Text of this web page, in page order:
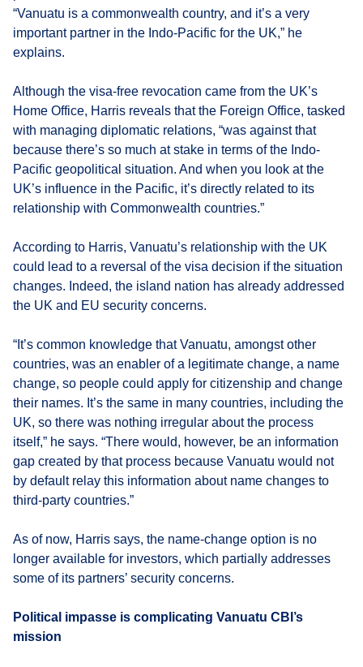
“Vanuatu is a commonwealth country, and it’s a very
important partner in the Indo-Pacific for the UK,” he
explains.
Although the visa-free revocation came from the UK’s
Home Office, Harris reveals that the Foreign Office, tasked
with managing diplomatic relations, “was against that
because there’s so much at stake in terms of the Indo-
Pacific geopolitical situation. And when you look at the
UK’s influence in the Pacific, it’s directly related to its
relationship with Commonwealth countries.”
According to Harris, Vanuatu’s relationship with the UK
could lead to a reversal of the visa decision if the situation
changes. Indeed, the island nation has already addressed
the UK and EU security concerns.
“It’s common knowledge that Vanuatu, amongst other
countries, was an enabler of a legitimate change, a name
change, so people could apply for citizenship and change
their names. It’s the same in many countries, including the
UK, so there was nothing irregular about the process
itself,” he says. “There would, however, be an information
gap created by that process because Vanuatu would not
by default relay this information about name changes to
third-party countries.”
As of now, Harris says, the name-change option is no
longer available for investors, which partially addresses
some of its partners’ security concerns.
Political impasse is complicating Vanuatu CBI’s
mission